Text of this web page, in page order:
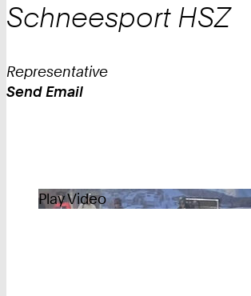
Schneesport HSZ
Representative
Work
Send Email
Play Video